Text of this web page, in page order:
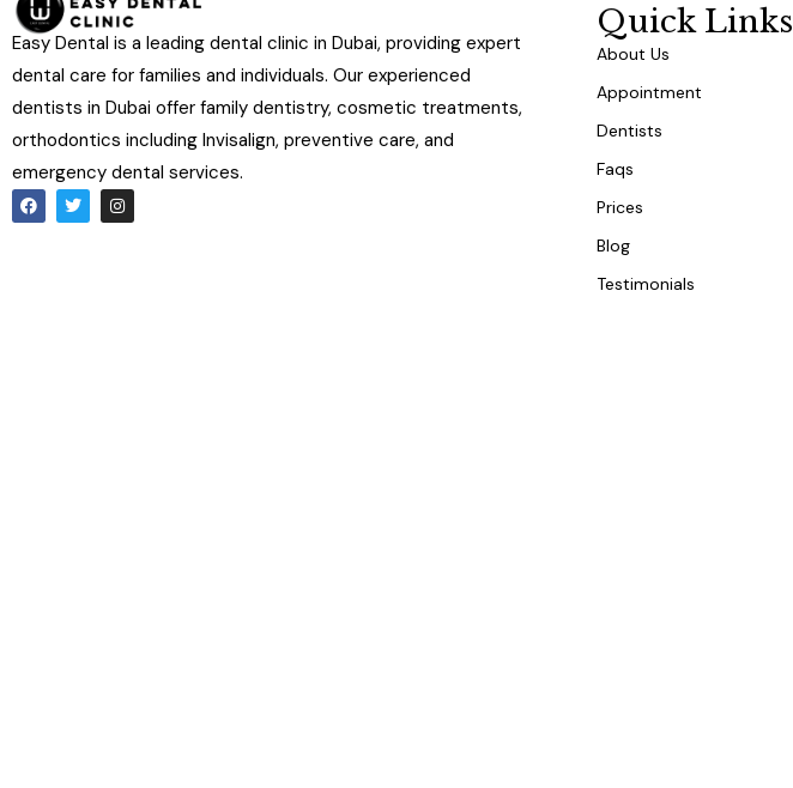
Easy Dental is a leading dental clinic in Dubai, providing expert
dental care for families and individuals. Our experienced
dentists in Dubai offer family dentistry, cosmetic treatments,
orthodontics including Invisalign, preventive care, and
emergency dental services.
Quick Links
About Us
Appointment
Dentists
Faqs
Prices
Blog
Testimonials